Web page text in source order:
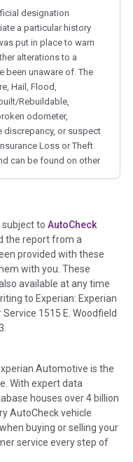
designation
a particular history
put in place to warn
alterations to a
been unaware of. The
Hail, Flood,
Rebuildable,
odometer,
discrepancy, or suspect
Loss or Theft
can be found on other
a Glance
any issues if reported
disclosure or during
structural damage
etc. as outlined by
Arbitration
a Glance
vehicle history events
and associated
or airbag deployed if
collision damage
subject to AutoCheck
the report from a
provided with these
with you. These
available at any time
to Experian: Experian
1515 E. Woodfield
Automotive is the
With expert data
houses over 4 billion
AutoCheck vehicle
buying or selling your
service every step of